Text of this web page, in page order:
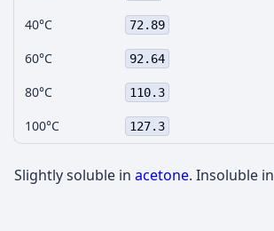
40°C 72.89
60°C 92.64
80°C 110.3
100°C 127.3
Slightly soluble in acetone. Insoluble in